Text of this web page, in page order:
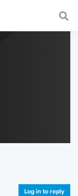
fast and
Log in to reply